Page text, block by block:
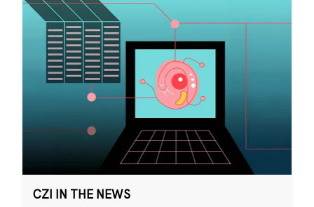
CZI IN THE NEWS